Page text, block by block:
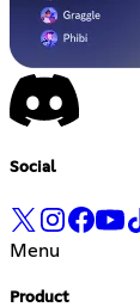
Social
Menu
Product